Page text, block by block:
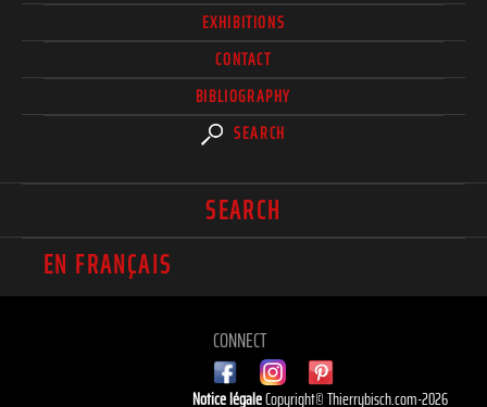
EXHIBITIONS
CONTACT
BIBLIOGRAPHY
SEARCH
SEARCH
EN FRANÇAIS
CONNECT
Notice légaleCopyright© Thierrybisch.com-2026